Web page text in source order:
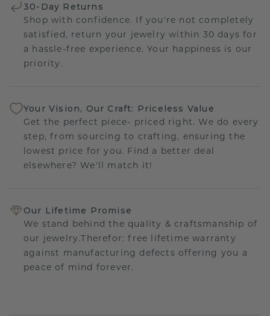
30-Day Returns
Shop with confidence. If you're not completely
satisfied, return your jewelry within 30 days for
a hassle-free experience. Your happiness is our
priority.
Your Vision, Our Craft: Priceless Value
Get the perfect piece- priced right. We do every
step, from sourcing to crafting, ensuring the
lowest price for you. Find a better deal
elsewhere? We'll match it!
Our Lifetime Promise
We stand behind the quality & craftsmanship of
our jewelry.Therefor: free lifetime warranty
against manufacturing defects offering you a
peace of mind forever.